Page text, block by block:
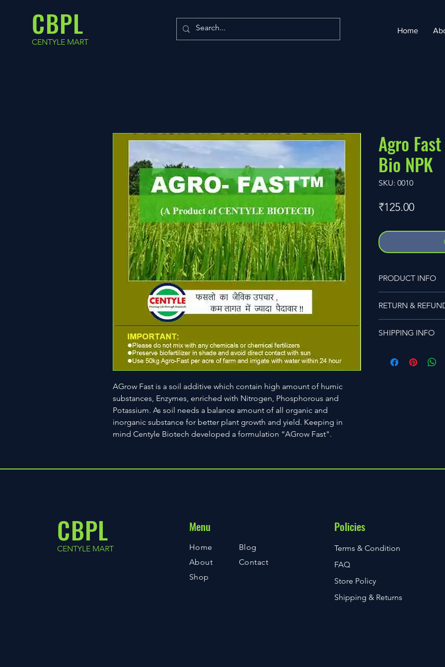
CBPL
CENTYLE MART
Home
AGrow Fast is a soil additive which contain high amount of humic
substances, Enzymes, enriched with Nitrogen, Phosphorous and
Potassium. As soil needs a balance amount of all organic and
inorganic substance for better plant growth and yield. Keeping in
mind Centyle Biotech developed a formulation “AGrow Fast".
Agro
Bio NPK
SKU: 0010
₹125.00Price
PRODUCT INFO
A complete organic
farming.
Also available in
RETURN &
SHIPPING INFO
CBPL
CENTYLE MART
Menu
Home
About
Shop
Blog
Contact
Policies
Terms & Condition
FAQ
Store Policy
Shipping & Returns